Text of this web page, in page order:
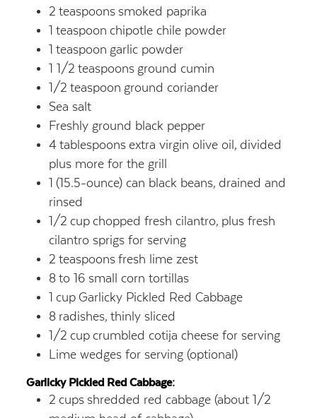
2 teaspoons smoked paprika
1 teaspoon chipotle chile powder
1 teaspoon garlic powder
1 1/2 teaspoons ground cumin
1/2 teaspoon ground coriander
Sea salt
Freshly ground black pepper
4 tablespoons extra virgin olive oil, divided
plus more for the grill
1 (15.5-ounce) can black beans, drained and
rinsed
1/2 cup chopped fresh cilantro, plus fresh
cilantro sprigs for serving
2 teaspoons fresh lime zest
8 to 16 small corn tortillas
1 cup Garlicky Pickled Red Cabbage
8 radishes, thinly sliced
1/2 cup crumbled cotija cheese for serving
Lime wedges for serving (optional)
Garlicky Pickled Red Cabbage:
2 cups shredded red cabbage (about 1/2